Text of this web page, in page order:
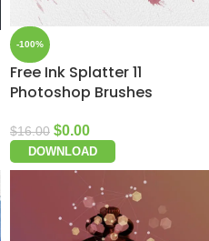
-100%
Free Ink Splatter 11
Photoshop Brushes
$16.00 $0.00
DOWNLOAD